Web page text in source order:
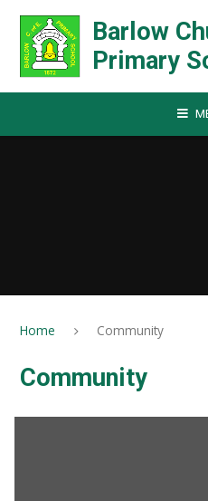
Barlow
Primary
Home Community
Community